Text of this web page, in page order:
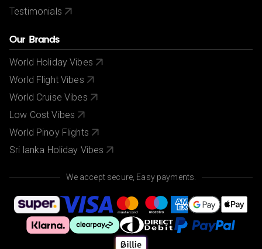
Testimonials
Our Brands
World Holiday Vibes
World Flight Vibes
World Cruise Vibes
Low Cost Vibes
World Pinoy Flights
Sri lanka Holiday Vibes
We accept secure, Easy payments.